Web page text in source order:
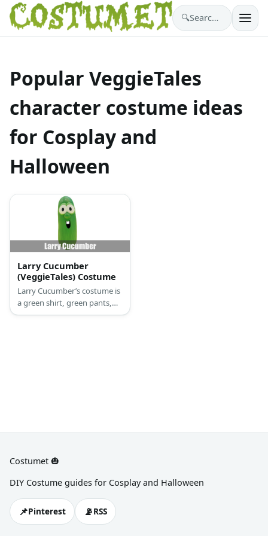
🔍 Search costumes…
Popular VeggieTales
character costume ideas
for Cosplay and
Halloween
Larry Cucumber
(VeggieTales) Costume
Larry Cucumber’s costume is
a green shirt, green pants,
green sneakers, and a green
Costumet 🎃
DIY Costume guides for Cosplay and Halloween
📌Pinterest 📡RSS